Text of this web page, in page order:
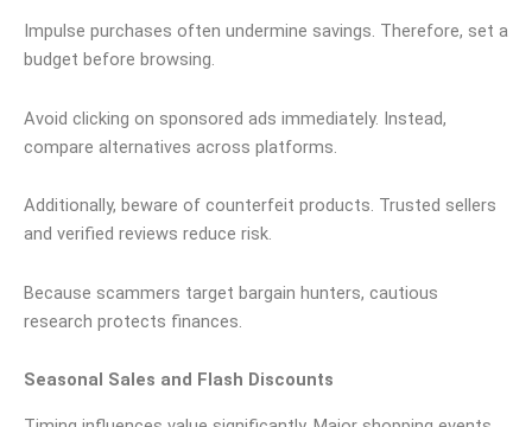
Impulse purchases often undermine savings. Therefore, set a
budget before browsing.
Avoid clicking on sponsored ads immediately. Instead,
compare alternatives across platforms.
Additionally, beware of counterfeit products. Trusted sellers
and verified reviews reduce risk.
Because scammers target bargain hunters, cautious
research protects finances.
Seasonal Sales and Flash Discounts